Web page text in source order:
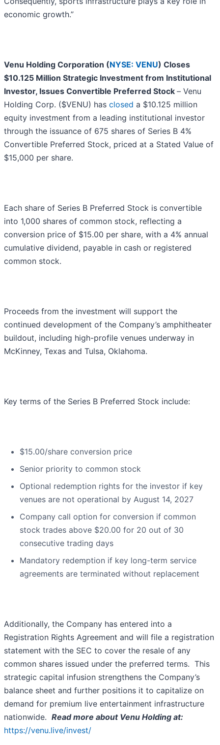
economic growth.”
Venu Holding Corporation (NYSE: VENU) Closes
$10.125 Million Strategic Investment from Institutional
Investor, Issues Convertible Preferred Stock – Venu
Holding Corp. ($VENU) has closed a $10.125 million
equity investment from a leading institutional investor
through the issuance of 675 shares of Series B 4%
Convertible Preferred Stock, priced at a Stated Value of
$15,000 per share.
Each share of Series B Preferred Stock is convertible
into 1,000 shares of common stock, reflecting a
conversion price of $15.00 per share, with a 4% annual
cumulative dividend, payable in cash or registered
common stock.
Proceeds from the investment will support the
continued development of the Company’s amphitheater
buildout, including high-profile venues underway in
McKinney, Texas and Tulsa, Oklahoma.
Key terms of the Series B Preferred Stock include:
$15.00/share conversion price
Senior priority to common stock
Optional redemption rights for the investor if key
venues are not operational by August 14, 2027
Company call option for conversion if common
stock trades above $20.00 for 20 out of 30
consecutive trading days
Mandatory redemption if key long-term service
agreements are terminated without replacement
Additionally, the Company has entered into a
Registration Rights Agreement and will file a registration
statement with the SEC to cover the resale of any
common shares issued under the preferred terms. This
strategic capital infusion strengthens the Company’s
balance sheet and further positions it to capitalize on
demand for premium live entertainment infrastructure
nationwide. Read more about Venu Holding at:
https://venu.live/invest/